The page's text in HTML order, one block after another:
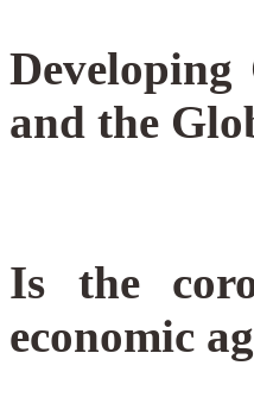
Developing
and the
Is the
economic